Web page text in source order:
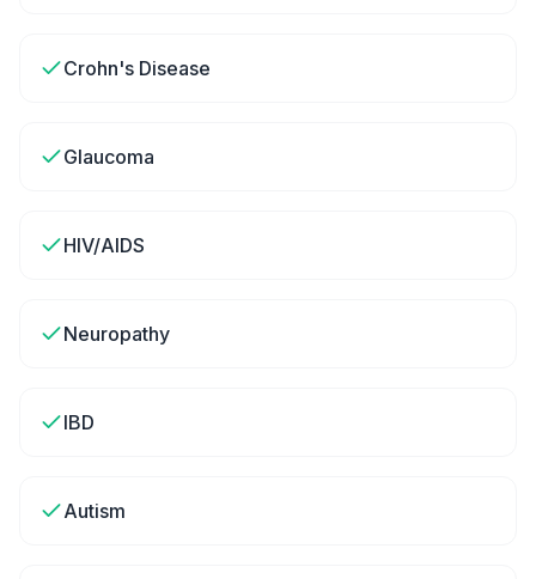
Crohn's Disease
Glaucoma
HIV/AIDS
Neuropathy
IBD
Autism